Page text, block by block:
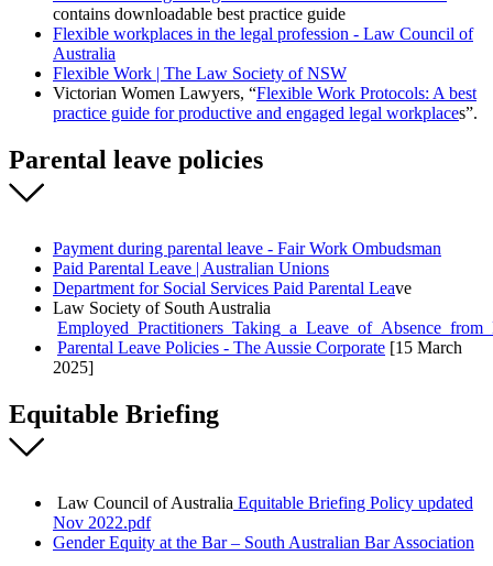
contains downloadable best practice guide
Flexible workplaces in the legal profession - Law Council of
Australia
Flexible Work | The Law Society of NSW
Victorian Women Lawyers, “Flexible Work Protocols: A best
practice guide for productive and engaged legal workplaces”.
Parental leave policies
Payment during parental leave - Fair Work Ombudsman
Paid Parental Leave | Australian Unions
Department for Social Services Paid Parental Leave
Law Society of South Australia
Parental Leave Policies - The Aussie Corporate [15 March
2025]
Equitable Briefing
Law Council of Australia Equitable Briefing Policy updated
Nov 2022.pdf
Gender Equity at the Bar – South Australian Bar Association